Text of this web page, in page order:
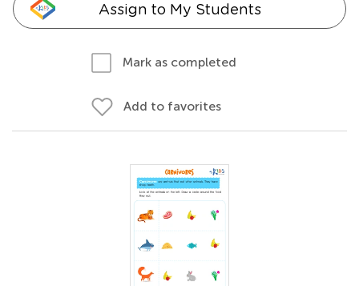
Assign to My Students
Mark as completed
Add to favorites